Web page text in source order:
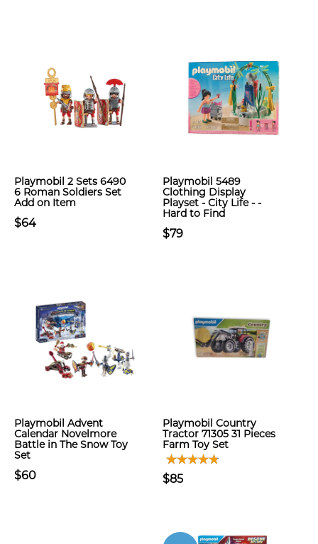
Playmobil 2 Sets 6490
6 Roman Soldiers Set
Add on Item
$64
Playmobil 5489
Clothing Display
Playset - City Life - -
Hard to Find
$79
Playmobil Advent
Calendar Novelmore
Battle in The Snow Toy
Set
$60
Playmobil Country
Tractor 71305 31 Pieces
Farm Toy Set
$85